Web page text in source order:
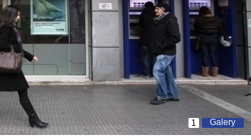
Galery
1